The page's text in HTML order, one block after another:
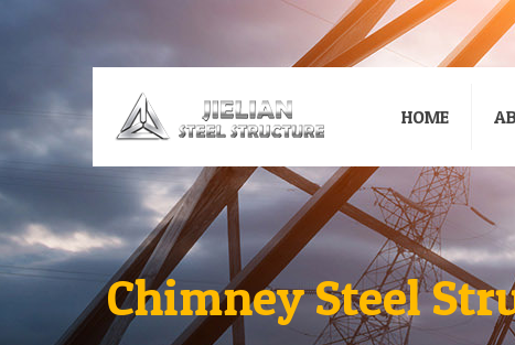
HOME
Chimney Steel